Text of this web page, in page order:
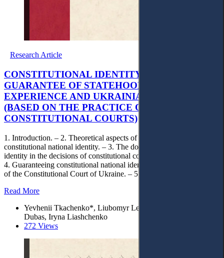
Research Article
CONSTITUTIONAL IDENTITY AS A
GUARANTEE OF STATEHOOD: EUROPEAN
EXPERIENCE AND UKRAINIAN CHALLENGES
(BASED ON THE PRACTICE OF
CONSTITUTIONAL COURTS)
1. Introduction. – 2. Theoretical aspects of understanding
constitutional national identity. – 3. The doctrine of constitutional
identity in the decisions of constitutional courts of European states. –
4. Guaranteeing constitutional national identity in the legal positions
of the Constitutional Court of Ukraine. – 5. Conclusions.
Read More
Yevhenii Tkachenko*, Liubomyr Letnianchyn, Viktoriia
Dubas, Iryna Liashchenko
272 Views